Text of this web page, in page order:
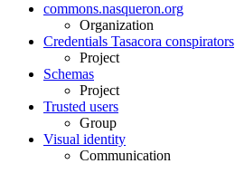
commons.nasqueron.org
Organization
Credentials Tasacora conspirators
Project
Schemas
Project
Trusted users
Group
Visual identity
Communication